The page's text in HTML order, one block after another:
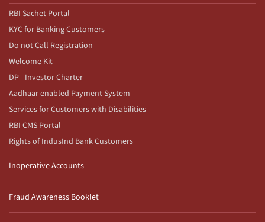
RBI Sachet Portal
KYC for Banking Customers
Do not Call Registration
Welcome Kit
DP - Investor Charter
Aadhaar enabled Payment System
Services for Customers with Disabilities
RBI CMS Portal
Rights of IndusInd Bank Customers
Inoperative Accounts
Fraud Awareness Booklet